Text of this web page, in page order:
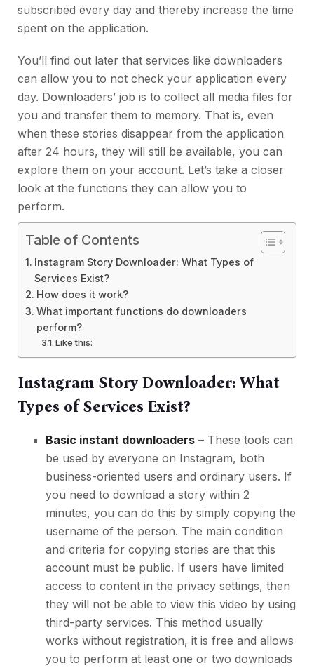
subscribed every day and thereby increase the time
spent on the application.
You’ll find out later that services like downloaders
can allow you to not check your application every
day. Downloaders’ job is to collect all media files for
you and transfer them to memory. That is, even
when these stories disappear from the application
after 24 hours, they will still be available, you can
explore them on your account. Let’s take a closer
look at the functions they can allow you to
perform.
Table of Contents
Instagram Story Downloader: What Types of
Services Exist?
How does it work?
What important functions do downloaders
perform?
Like this:
Instagram Story Downloader: What
Types of Services Exist?
Basic instant downloaders – These tools can
be used by everyone on Instagram, both
business-oriented users and ordinary users. If
you need to download a story within 2
minutes, you can do this by simply copying the
username of the person. The main condition
and criteria for copying stories are that this
account must be public. If users have limited
access to content in the privacy settings, then
they will not be able to view this video by using
third-party services. This method usually
works without registration, it is free and allows
you to perform at least one or two downloads